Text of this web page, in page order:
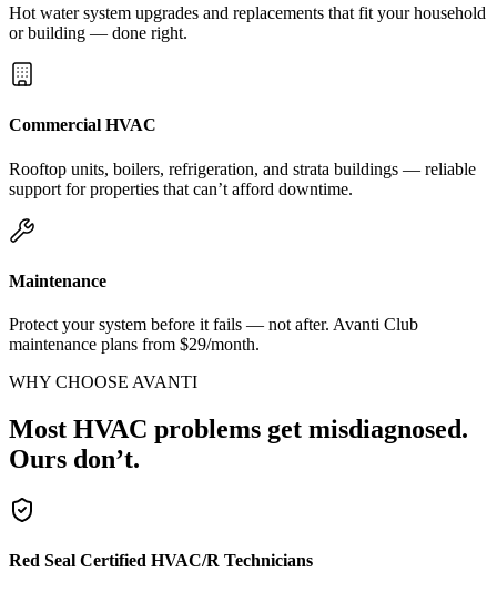
Hot water system upgrades and replacements that fit your household
or building — done right.
Commercial HVAC
Rooftop units, boilers, refrigeration, and strata buildings — reliable
support for properties that can’t afford downtime.
Maintenance
Protect your system before it fails — not after. Avanti Club
maintenance plans from $29/month.
WHY CHOOSE AVANTI
Most HVAC problems get misdiagnosed.
Ours don’t.
Red Seal Certified HVAC/R Technicians